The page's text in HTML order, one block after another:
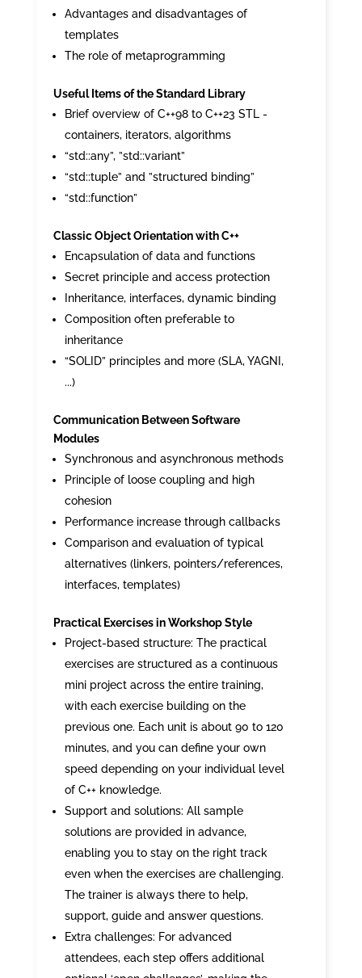
Advantages and disadvantages of
templates
The role of metaprogramming
Useful Items of the Standard Library
Brief overview of C++98 to C++23 STL -
containers, iterators, algorithms
“std::any”, ”std::variant”
“std::tuple” and ”structured binding”
“std::function”
Classic Object Orientation with C++
Encapsulation of data and functions
Secret principle and access protection
Inheritance, interfaces, dynamic binding
Composition often preferable to
inheritance
“SOLID” principles and more (SLA, YAGNI,
...)
Communication Between Software
Modules
Synchronous and asynchronous methods
Principle of loose coupling and high
cohesion
Performance increase through callbacks
Comparison and evaluation of typical
alternatives (linkers, pointers/references,
interfaces, templates)
Practical Exercises in Workshop Style
Project-based structure: The practical
exercises are structured as a continuous
mini project across the entire training,
with each exercise building on the
previous one. Each unit is about 90 to 120
minutes, and you can define your own
speed depending on your individual level
of C++ knowledge.
Support and solutions: All sample
solutions are provided in advance,
enabling you to stay on the right track
even when the exercises are challenging.
The trainer is always there to help,
support, guide and answer questions.
Extra challenges: For advanced
attendees, each step offers additional